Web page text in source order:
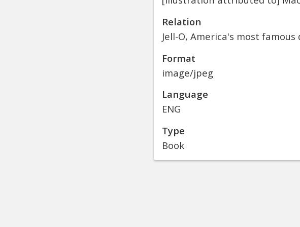
Relation
Jell-O, America's most
Format
image/jpeg
Language
ENG
Type
Book